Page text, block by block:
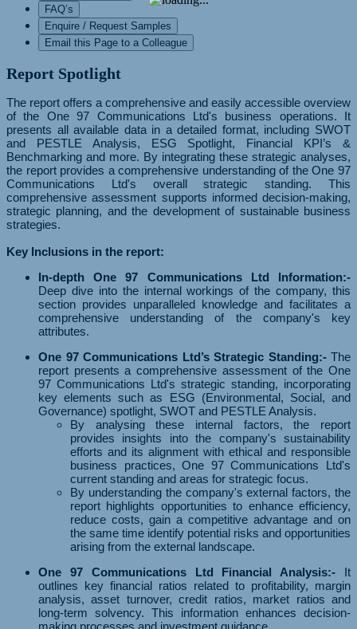
FAQ’s
Enquire / Request Samples
Email this Page to a Colleague
Report Spotlight
The report offers a comprehensive and easily accessible overview
of the One 97 Communications Ltd's business operations. It
presents all available data in a detailed format, including SWOT
and PESTLE Analysis, ESG Spotlight, Financial KPI’s &
Benchmarking and more. By integrating these strategic analyses,
the report provides a comprehensive understanding of the One 97
Communications Ltd's overall strategic standing. This
comprehensive assessment supports informed decision-making,
strategic planning, and the development of sustainable business
strategies.
Key Inclusions in the report:
In-depth One 97 Communications Ltd Information:-
Deep dive into the internal workings of the company, this
section provides unparalleled knowledge and facilitates a
comprehensive understanding of the company's key
attributes.
One 97 Communications Ltd’s Strategic Standing:-The
report presents a comprehensive assessment of the One
97 Communications Ltd's strategic standing, incorporating
key elements such as ESG (Environmental, Social, and
Governance) spotlight, SWOT and PESTLE Analysis.
By analysing these internal factors, the report
provides insights into the company's sustainability
efforts and its alignment with ethical and responsible
business practices, One 97 Communications Ltd's
current standing and areas for strategic focus.
By understanding the company's external factors, the
report highlights opportunities to enhance efficiency,
reduce costs, gain a competitive advantage and on
the same time identify potential risks and opportunities
arising from the external landscape.
One 97 Communications Ltd Financial Analysis:- It
outlines key financial ratios related to profitability, margin
analysis, asset turnover, credit ratios, market ratios and
long-term solvency. This information enhances decision-